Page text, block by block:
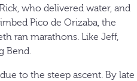
who delivered water, and
Pico de Orizaba, the
ran marathons. Like Jeff,
Bend.
to the steep ascent. By late